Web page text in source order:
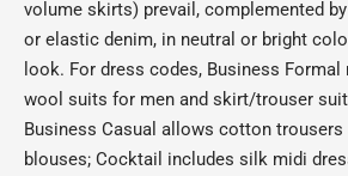
volume skirts) prevail, complemented
or elastic denim, in neutral or bright
look. For dress codes, Business
wool suits for men and skirt/trouser
Business Casual allows cotton trousers
blouses; Cocktail includes silk midi